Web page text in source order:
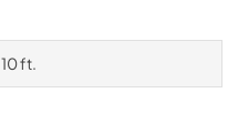
10 ft.